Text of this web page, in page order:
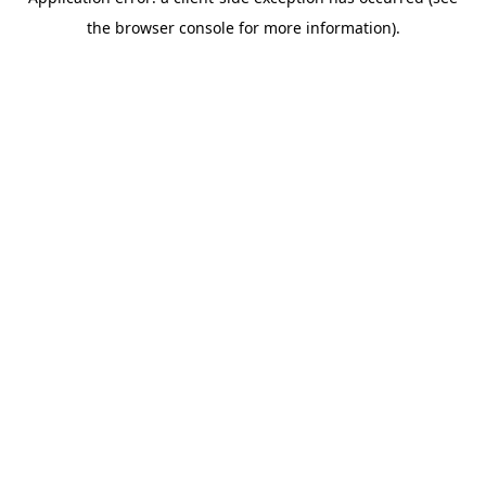
the browser console for more information).